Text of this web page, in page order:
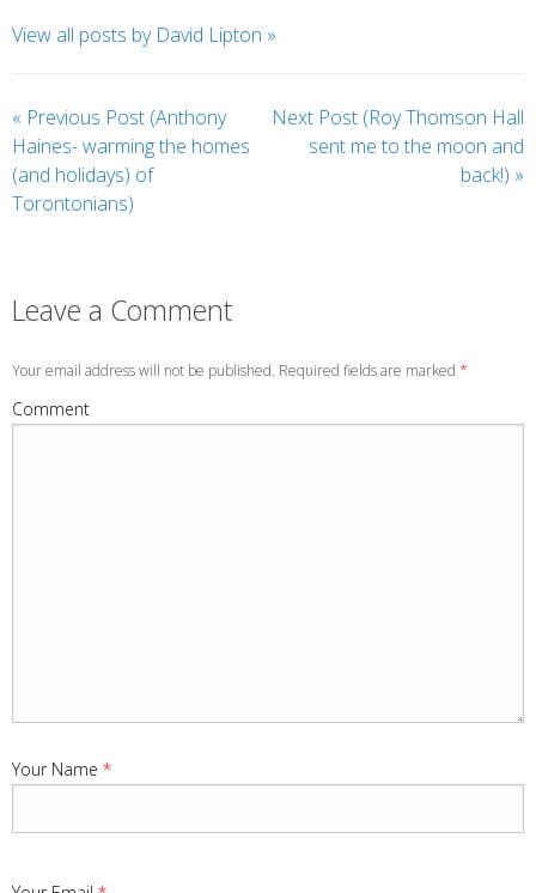
View all posts by David Lipton »
« Previous Post (Anthony
Haines- warming the homes
(and holidays) of
Torontonians)
Next Post (Roy Thomson Hall
sent me to the moon and
back!) »
Leave a Comment
Your email address will not be published. Required fields are marked *
Comment
Your Name *